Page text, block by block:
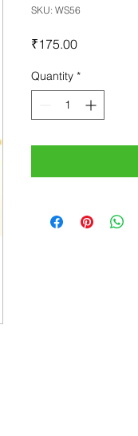
SKU: WS56
₹175.00Price
Quantity *